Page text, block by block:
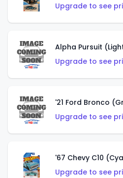
Upgrade to see
Alpha Pursuit
Upgrade to see
'21 Ford Bronco
Upgrade to see
'67 Chevy C10
Upgrade to see